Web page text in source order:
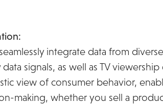
integrate data from
signals, as well as TV viewership
view of consumer behavior,
making, whether you sell a